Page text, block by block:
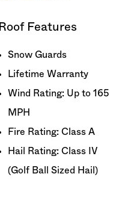
Roof Features
Snow Guards
Lifetime Warranty
Wind Rating: Up to 165
MPH
Fire Rating: Class A
Hail Rating: Class IV
(Golf Ball Sized Hail)